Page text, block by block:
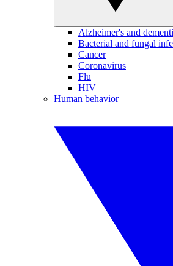
Alzheimer's and
Bacterial and fungal
Cancer
Coronavirus
Flu
HIV
Human behavior